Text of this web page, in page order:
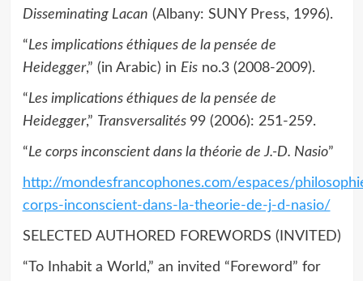
Disseminating Lacan (Albany: SUNY Press, 1996).
“Les implications éthiques de la pensée de
Heidegger,” (in Arabic) in Eisno.3 (2008-2009).
“Les implications éthiques de la pensée de
Heidegger,” Transversalités 99 (2006): 251-259.
“Le corps inconscient dans la théorie de J.-D. Nasio”
http://mondesfrancophones.com/espaces/
corps-inconscient-dans-la-theorie-de-j-d-nasio/
SELECTED AUTHORED FOREWORDS (INVITED)
“To Inhabit a World,” an invited “Foreword” for